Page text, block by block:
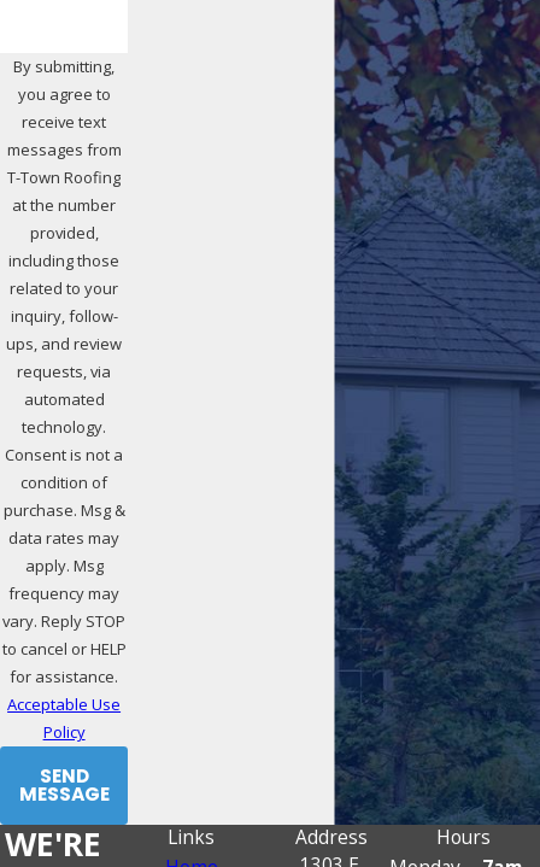
By submitting,
you agree to
receive text
messages from
T-Town Roofing
at the number
provided,
including those
related to your
inquiry, follow-
ups, and review
requests, via
automated
technology.
Consent is not a
condition of
purchase. Msg &
data rates may
apply. Msg
frequency may
vary. Reply STOP
to cancel or HELP
for assistance.
Acceptable Use
Policy
SEND
MESSAGE
WE'RE
Links
Address
Hours